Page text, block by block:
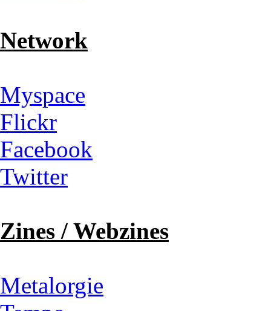
Network
Myspace
Flickr
Facebook
Twitter
Zines / Webzines
Metalorgie